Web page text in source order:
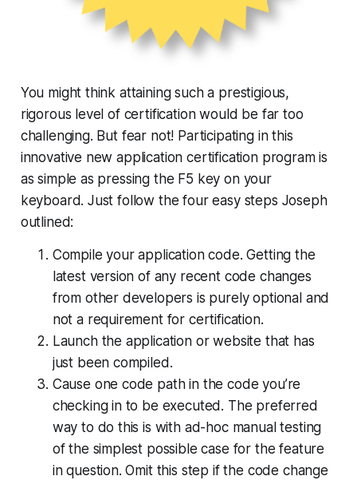
You might think attaining such a prestigious,
rigorous level of certification would be far too
challenging. But fear not! Participating in this
innovative new application certification program is
as simple as pressing the F5 key on your
keyboard. Just follow the four easy steps Joseph
outlined:
Compile your application code. Getting the
latest version of any recent code changes
from other developers is purely optional and
not a requirement for certification.
Launch the application or website that has
just been compiled.
Cause one code path in the code you’re
checking in to be executed. The preferred
way to do this is with ad-hoc manual testing
of the simplest possible case for the feature
in question. Omit this step if the code change